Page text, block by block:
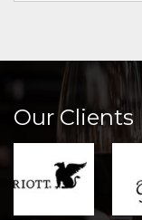
Our Clients